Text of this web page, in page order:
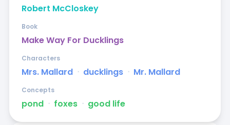
Robert McCloskey
Make Way For Ducklings
Book
Mrs. Mallard ᐧ ducklings ᐧ Mr. Mallard
Characters
pond ᐧ foxes ᐧ good life
Concepts